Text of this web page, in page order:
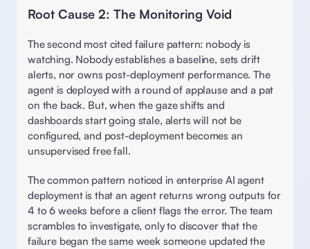
Root Cause 2: The Monitoring Void
The second most cited failure pattern: nobody is
watching. Nobody establishes a baseline, sets drift
alerts, nor owns post-deployment performance. The
agent is deployed with a round of applause and a pat
on the back. But, when the gaze shifts and
dashboards start going stale, alerts will not be
configured, and post-deployment becomes an
unsupervised free fall.
The common pattern noticed in enterprise AI agent
deployment is that an agent returns wrong outputs for
4 to 6 weeks before a client flags the error. The team
scrambles to investigate, only to discover that the
failure began the same week someone updated the